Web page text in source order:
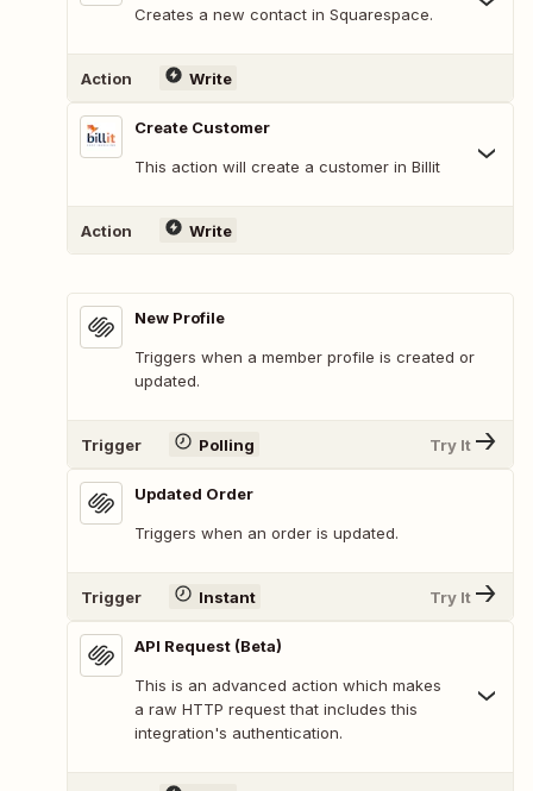
Creates a new contact in Squarespace.
Action Write
Create Customer
This action will create a customer in Billit
Action Write
New Profile
Triggers when a member profile is created or
updated.
Trigger Polling Try It
Updated Order
Triggers when an order is updated.
Trigger Instant Try It
API Request (Beta)
This is an advanced action which makes
a raw HTTP request that includes this
integration's authentication.